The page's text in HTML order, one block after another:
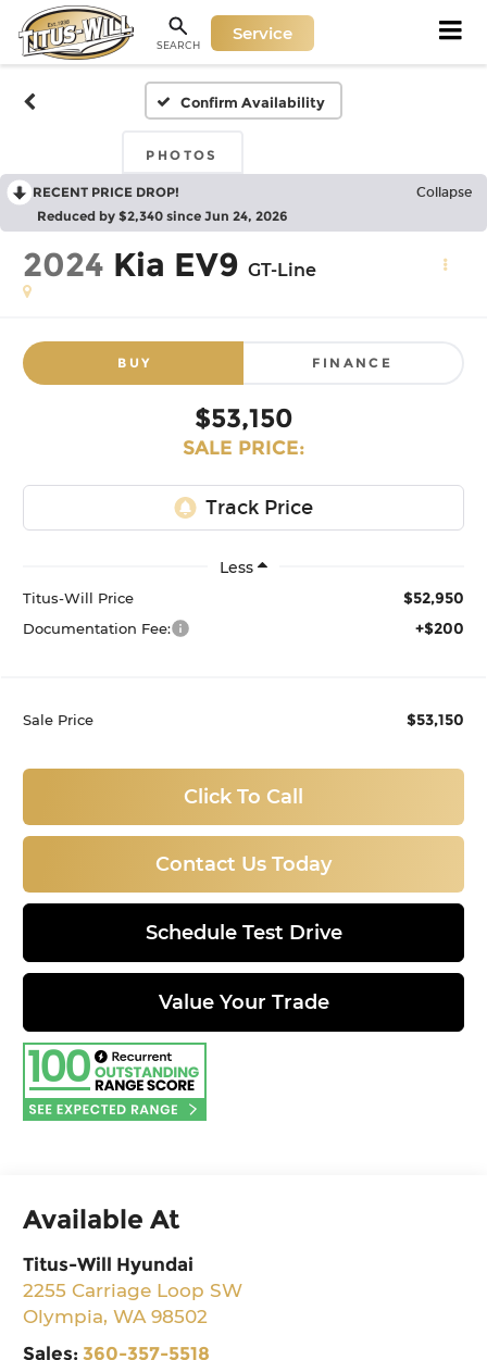
SEARCH
Service
Confirm Availability
PHOTOS
RECENT PRICE DROP! Collapse
Reduced by $2,340 since Jun 24, 2026
2024 Kia EV9 GT-Line
BUY FINANCE
$53,150
SALE PRICE:
Less
Titus-Will Price $52,950
Documentation Fee: +$200
Sale Price $53,150
Click To Call
Contact Us Today
Schedule Test Drive
Value Your Trade
Available At
Titus-Will Hyundai
2255 Carriage Loop SW
Olympia,WA 98502
Sales:360-357-5518